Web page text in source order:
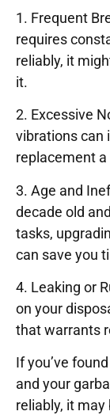
1. Frequent
requires
reliably, it
it.
2. Excessive
vibrations can
replacement
3. Age and
decade old
tasks,
can save you
4. Leaking or
on your
that warrants
If you’ve
and your
reliably, it